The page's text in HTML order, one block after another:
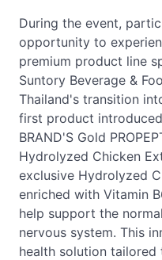
During the event,
opportunity to
premium product line
Suntory Beverage &
Thailand's transition
first product
BRAND'S Gold
Hydrolyzed Chicken
exclusive Hydrolyzed
enriched with Vitamin
help support the
nervous system. This
health solution